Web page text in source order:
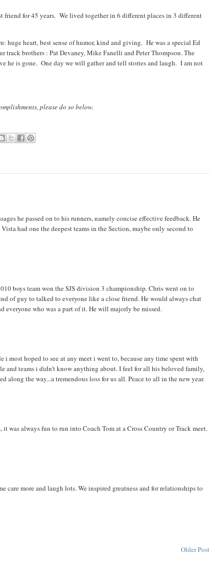
friend for 45 years. We lived together in 6 different places in 3 different
huge heart, best sense of humor, kind and giving. He was a special Ed
track brothers : Pat Devaney, Mike Fanelli and Peter Thompson. The
he is gone. One day we will gather and tell stories and laugh. I am not
please do so below.
he passed on to his runners, namely concise effective feedback. He
had one the deepest teams in the Section, maybe only second to
boys team won the SJS division 3 championship. Chris went on to
of guy to talked to everyone like a close friend. He would always chat
everyone who was a part of it. He will majorly be missed.
most hoped to see at any meet i went to, because any time spent with
and teams i didn't know anything about. I feel for all his beloved family,
along the way...a tremendous loss for us all. Peace to all in the new year.
was always fun to run into Coach Tom at a Cross Country or Track meet.
care more and laugh lots. We inspired greatness and for relationships to
Older Post